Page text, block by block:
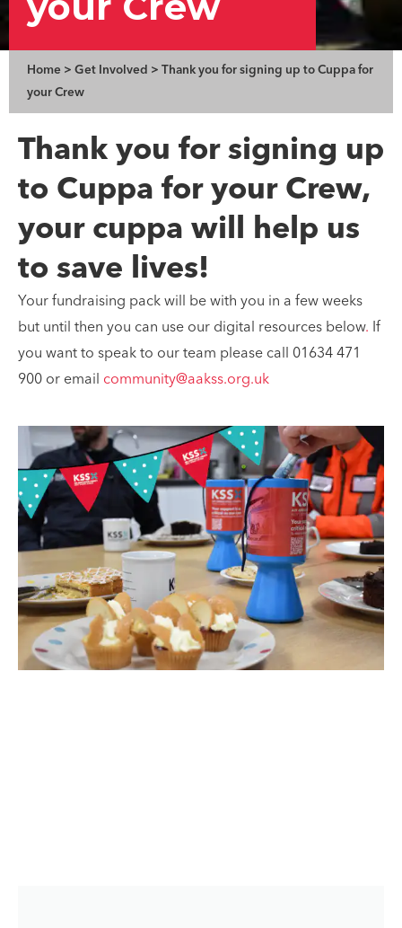
Home > Get Involved > Thank you for signing up to Cuppa for
your Crew
Thank you for signing up
to Cuppa for your Crew,
your cuppa will help us
to save lives!
Your fundraising pack will be with you in a few weeks
but until then you can use our digital resources below. If
you want to speak to our team please call 01634 471
900 or email community@aakss.org.uk